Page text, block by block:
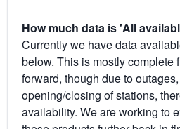
How much data is 'All
Currently we have data
below. This is mostly complete
forward, though due to
opening/closing of stations,
availability. We are working to